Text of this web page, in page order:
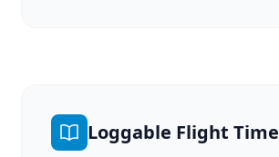
Loggable Flight Time